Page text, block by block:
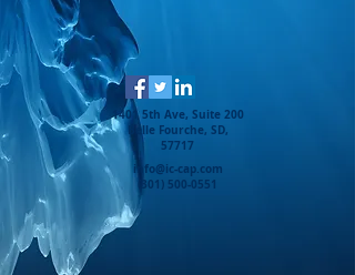
1401 5th Ave, Suite 200
Belle Fourche, SD,
57717
info@ic-cap.com
(301) 500-0551